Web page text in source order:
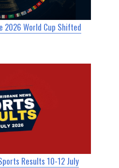
2026 World Cup Shifted
Results 10-12 July